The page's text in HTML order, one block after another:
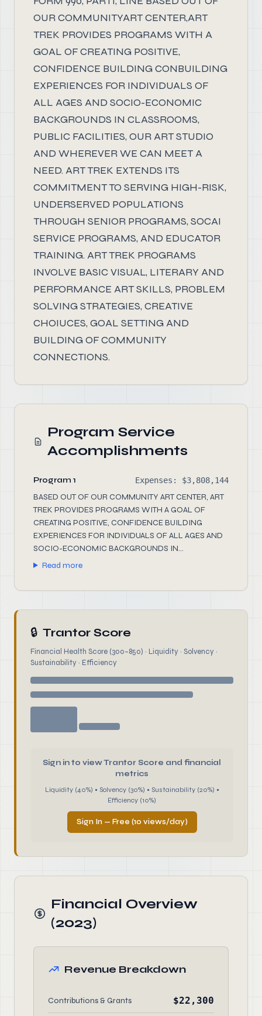
OUR COMMUNITYART CENTER,ART
TREK PROVIDES PROGRAMS WITH A
GOAL OF CREATING POSITIVE,
CONFIDENCE BUILDING CONBUILDING
EXPERIENCES FOR INDIVIDUALS OF
ALL AGES AND SOCIO-ECONOMIC
BACKGROUNDS IN CLASSROOMS,
PUBLIC FACILITIES, OUR ART STUDIO
AND WHEREVER WE CAN MEET A
NEED. ART TREK EXTENDS ITS
COMMITMENT TO SERVING HIGH-RISK,
UNDERSERVED POPULATIONS
THROUGH SENIOR PROGRAMS, SOCAI
SERVICE PROGRAMS, AND EDUCATOR
TRAINING. ART TREK PROGRAMS
INVOLVE BASIC VISUAL, LITERARY AND
PERFORMANCE ART SKILLS, PROBLEM
SOLVING STRATEGIES, CREATIVE
CHOIUCES, GOAL SETTING AND
BUILDING OF COMMUNITY
CONNECTIONS.
Program Service
Accomplishments
Program 1 Expenses: $3,808,144
BASED OUT OF OUR COMMUNITY ART CENTER, ART
TREK PROVIDES PROGRAMS WITH A GOAL OF
CREATING POSITIVE, CONFIDENCE BUILDING
EXPERIENCES FOR INDIVIDUALS OF ALL AGES AND
SOCIO-ECONOMIC BACKGROUNDS IN...
Read more
🔒 Trantor Score
Financial Health Score (300–850) · Liquidity · Solvency ·
Sustainability · Efficiency
Sign in to view Trantor Score and financial
metrics
Liquidity (40%) • Solvency (30%) • Sustainability (20%) •
Efficiency (10%)
Sign In — Free (10 views/day)
Financial Overview
(2023)
Revenue Breakdown
Contributions & Grants $22,300